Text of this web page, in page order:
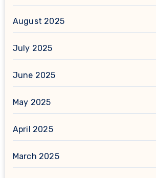
August 2025
July 2025
June 2025
May 2025
April 2025
March 2025